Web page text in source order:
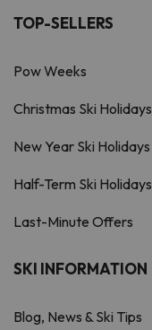
TOP-SELLERS
Pow Weeks
Christmas Ski Holidays
New Year Ski Holidays
Half-Term Ski Holidays
Last-Minute Offers
SKI INFORMATION
Blog, News & Ski Tips